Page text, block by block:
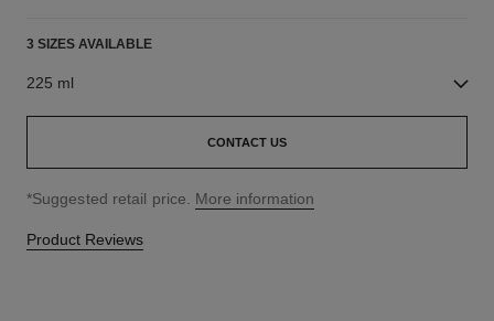
3 SIZES AVAILABLE
225 ml
CONTACT US
↩
*Suggested retail price. More information
Product Reviews